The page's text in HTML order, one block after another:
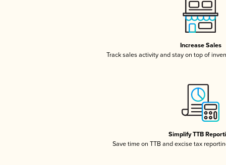
Increase Sales
Track sales activity and stay on top of
Simplify TTB
Save time on TTB and excise tax